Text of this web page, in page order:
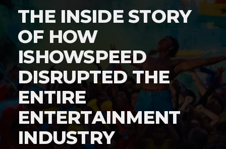
THE INSIDE STORY
OF HOW
ISHOWSPEED
DISRUPTED THE
ENTIRE
ENTERTAINMENT
INDUSTRY